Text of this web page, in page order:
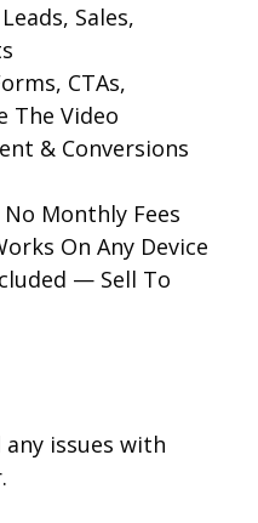
Sales,
CTAs,
The Video
& Conversions
Monthly Fees
On Any Device
— Sell To
any issues with